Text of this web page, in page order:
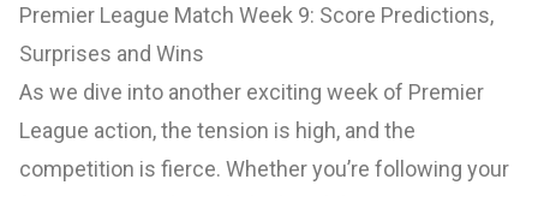
Premier League Match Week 9: Score Predictions,
Surprises and Wins
As we dive into another exciting week of Premier
League action, the tension is high, and the
competition is fierce. Whether you’re following your